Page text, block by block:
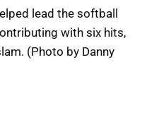
lead the softball
with six hits,
(Photo by Danny